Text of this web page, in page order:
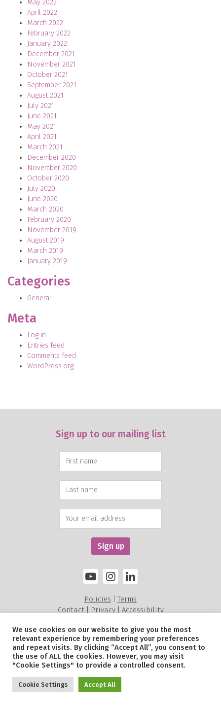
May 2022
April 2022
March 2022
February 2022
January 2022
December 2021
November 2021
October 2021
September 2021
August 2021
July 2021
June 2021
May 2021
April 2021
March 2021
December 2020
November 2020
October 2020
July 2020
June 2020
March 2020
February 2020
November 2019
August 2019
March 2019
January 2019
Categories
General
Meta
Log in
Entries feed
Comments feed
WordPress.org
Sign up to our mailing list
Policies
Terms
Contact| Privacy| Accessibility
Alexandra Rose Charity is a charity registered in England and Wales (211535) and a
Scottish Charitable Incorporated Organisation SC052479.
© Alexandra Rose Charity 2026. All Rights Reserved.
Site bySereno.
We use cookies on our website to give you the most
relevant experience by remembering your preferences
and repeat visits. By clicking “Accept All”, you consent to
the use of ALL the cookies. However, you may visit
"Cookie Settings" to provide a controlled consent.
Cookie Settings Accept All